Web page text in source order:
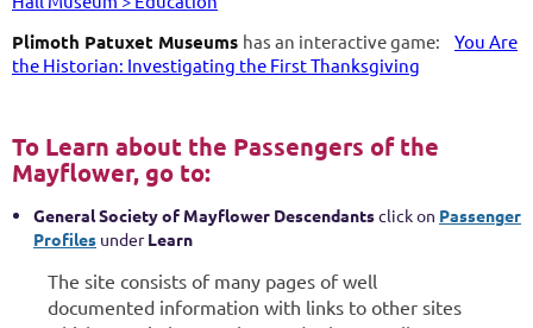
Plimoth Patuxet Museums has an interactive game: You Are
the Historian: Investigating the First Thanksgiving
To Learn about the Passengers of the
Mayflower, go to:
General Society of Mayflower Descendantsclick on Passenger
Profiles underLearn
The site consists of many pages of well
documented information with links to other sites